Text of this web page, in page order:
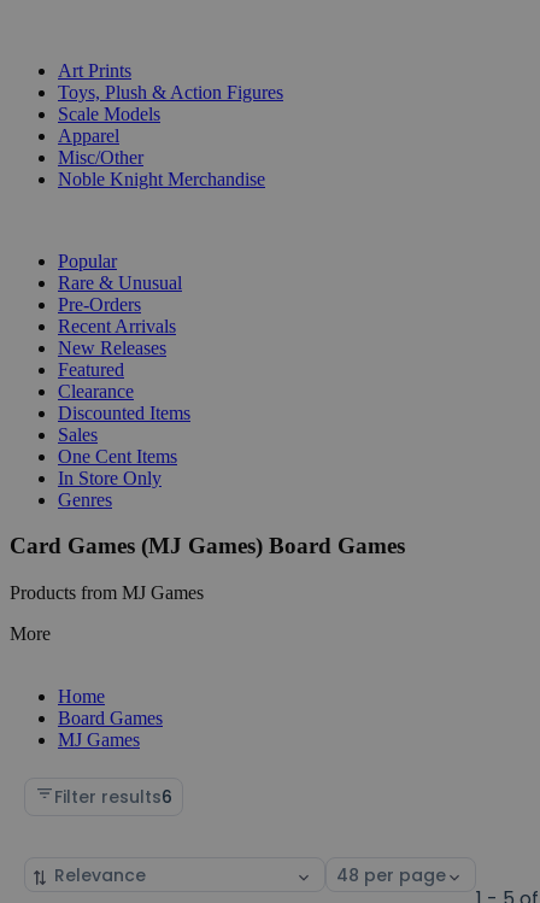
Art Prints
Toys, Plush & Action Figures
Scale Models
Apparel
Misc/Other
Noble Knight Merchandise
Popular
Rare & Unusual
Pre-Orders
Recent Arrivals
New Releases
Featured
Clearance
Discounted Items
Sales
One Cent Items
In Store Only
Genres
Card Games (MJ Games) Board Games
Products from MJ Games
More
Home
Board Games
MJ Games
Filter results6
Sort
Select